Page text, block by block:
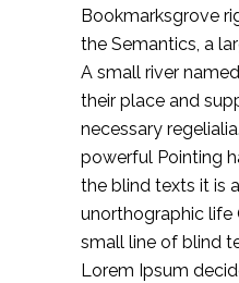
Bookmarksgrove
the Semantics, a
A small river
their place and
necessary
powerful Pointing
the blind texts it is
unorthographic life
small line of blind
Lorem Ipsum